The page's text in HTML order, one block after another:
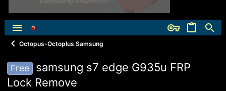
Octopus-Octoplus Samsung
Free
samsung s7 edge G935u FRP
Lock Remove